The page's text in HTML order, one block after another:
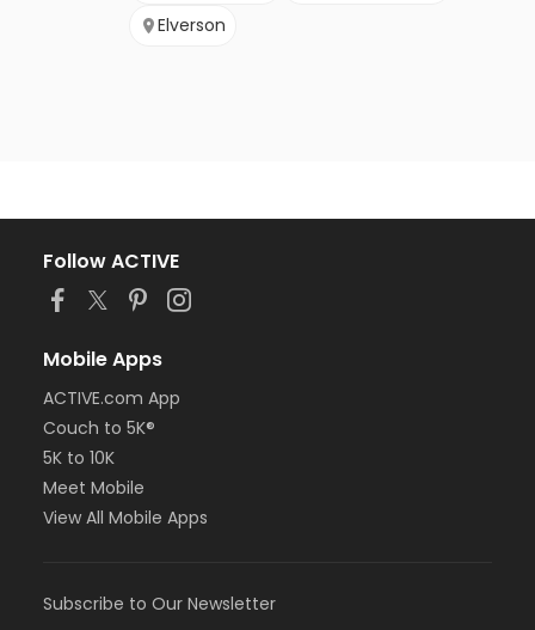
Elverson
Follow ACTIVE
Mobile Apps
ACTIVE.com App
Couch to 5K®
5K to 10K
Meet Mobile
View All Mobile Apps
Subscribe to Our Newsletter